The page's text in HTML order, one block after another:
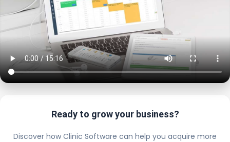
Ready to grow your business?
Discover how Clinic Software can help you acquire more